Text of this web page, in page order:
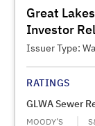
Great
Investor
Issuer Type:
RATINGS
GLWA Sewer
MOODY’S